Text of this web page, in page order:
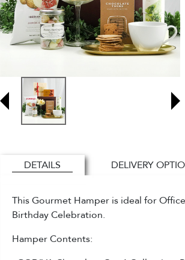
DETAILS DELIVERY
This Gourmet Hamper is ideal for
Birthday Celebration.
Hamper Contents: